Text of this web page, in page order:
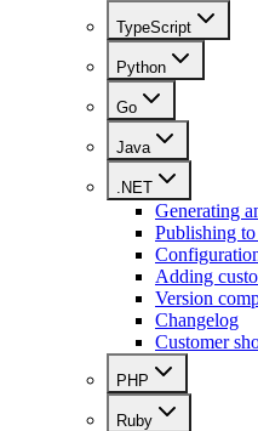
TypeScript
Python
Go
Java
.NET
Generating
Publishing
Adding
Version
Changelog
Customer
PHP
Ruby